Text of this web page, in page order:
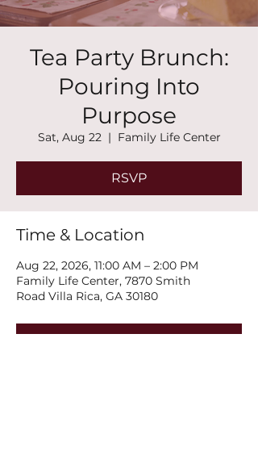
Tea Party Brunch:
Pouring Into
Purpose
Sat, Aug 22
  |
Family Life Center
RSVP
Time & Location
Aug 22, 2026, 11:00 AM – 2:00 PM
Family Life Center, 7870 Smith
Road Villa Rica, GA 30180